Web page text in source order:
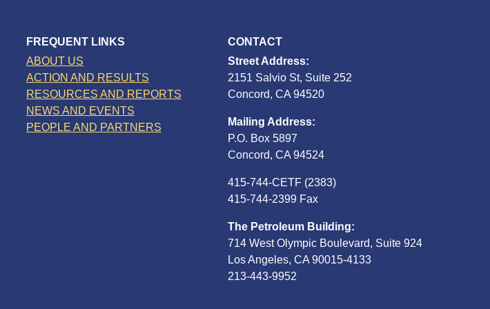
FREQUENT LINKS
ABOUT US
ACTION AND RESULTS
RESOURCES AND REPORTS
NEWS AND EVENTS
PEOPLE AND PARTNERS
CONTACT
Street Address:
2151 Salvio St, Suite 252
Concord, CA 94520
Mailing Address:
P.O. Box 5897
Concord, CA 94524
415-744-CETF (2383)
415-744-2399 Fax
The Petroleum Building:
714 West Olympic Boulevard, Suite 924
Los Angeles, CA 90015-4133
213-443-9952